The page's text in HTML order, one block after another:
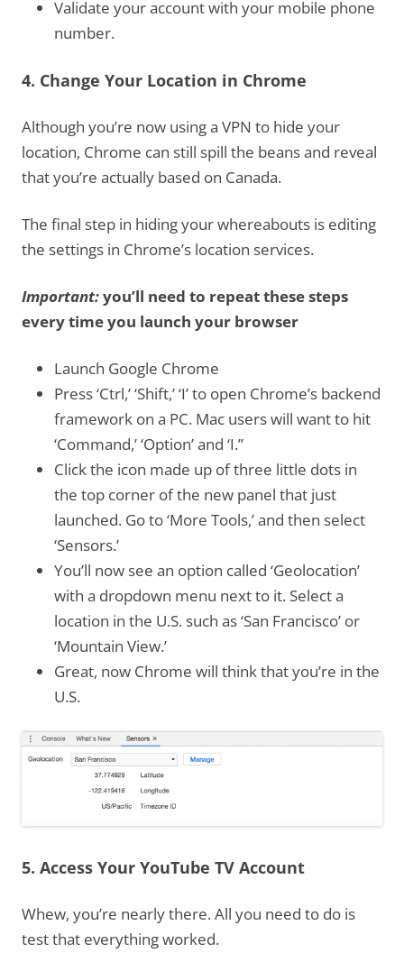
Validate your account with your mobile phone
number.
4. Change Your Location in Chrome
Although you’re now using a VPN to hide your
location, Chrome can still spill the beans and reveal
that you’re actually based on Canada.
The final step in hiding your whereabouts is editing
the settings in Chrome’s location services.
Important:you’ll need to repeat these steps
every time you launch your browser
Launch Google Chrome
Press ‘Ctrl,’ ‘Shift,’ ‘I’ to open Chrome’s backend
framework on a PC. Mac users will want to hit
‘Command,’ ‘Option’ and ‘I.”
Click the icon made up of three little dots in
the top corner of the new panel that just
launched. Go to ‘More Tools,’ and then select
‘Sensors.’
You’ll now see an option called ‘Geolocation’
with a dropdown menu next to it. Select a
location in the U.S. such as ‘San Francisco’ or
‘Mountain View.’
Great, now Chrome will think that you’re in the
U.S.
5. Access Your YouTube TV Account
Whew, you’re nearly there. All you need to do is
test that everything worked.